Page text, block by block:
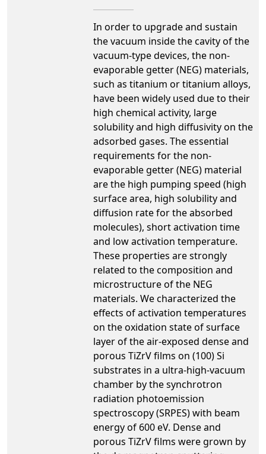
In order to upgrade and sustain
the vacuum inside the cavity of the
vacuum-type devices, the non-
evaporable getter (NEG) materials,
such as titanium or titanium alloys,
have been widely used due to their
high chemical activity, large
solubility and high diffusivity on the
adsorbed gases. The essential
requirements for the non-
evaporable getter (NEG) material
are the high pumping speed (high
surface area, high solubility and
diffusion rate for the absorbed
molecules), short activation time
and low activation temperature.
These properties are strongly
related to the composition and
microstructure of the NEG
materials. We characterized the
effects of activation temperatures
on the oxidation state of surface
layer of the air-exposed dense and
porous TiZrV films on (100) Si
substrates in a ultra-high-vacuum
chamber by the synchrotron
radiation photoemission
spectroscopy (SRPES) with beam
energy of 600 eV. Dense and
porous TiZrV films were grown by